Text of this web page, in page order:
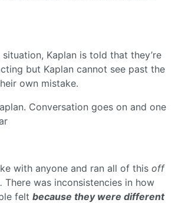
Kaplan is told that they’re
but Kaplan cannot see past the
own mistake.
Conversation goes on and one
with anyone and ran all of this off
There was inconsistencies in how
felt because they were different